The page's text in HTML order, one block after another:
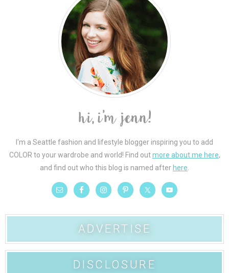
I'm a Seattle fashion and lifestyle blogger inspiring you to add
COLOR to your wardrobe and world! Find outmore about me here,
and find out who this blog is named after here
ADVERTISE
DISCLOSURE